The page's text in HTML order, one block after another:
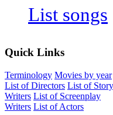
List songs
Quick Links
Terminology Movies by year
List of Directors List of Story
Writers List of Screenplay
Writers List of Actors